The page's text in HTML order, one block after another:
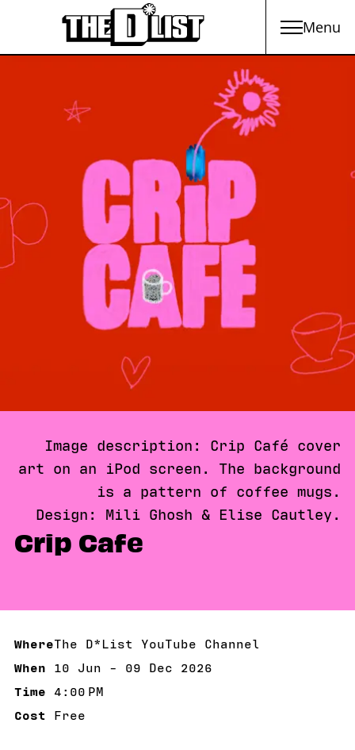
Skip to main content Menu
Crip Cafe
Image description: Crip Café cover
art on an iPod screen. The background
is a pattern of coffee mugs.
Design: Mili Ghosh & Elise Cautley.
WhereThe D*List YouTube Channel
When 10 Jun - 09 Dec 2026
10 Jun - 09 Dec 2026
Time 4:00 PM
4:00 PM
Cost Free